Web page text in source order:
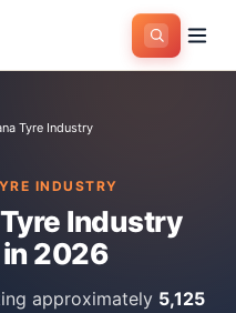
Tyre Industry
INDUSTRY
Industry
2026
approximately 5,125